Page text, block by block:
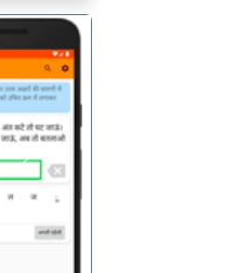
अगला